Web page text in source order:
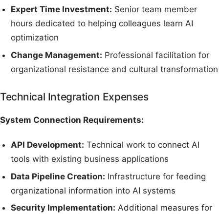
Expert Time Investment: Senior team member
hours dedicated to helping colleagues learn AI
optimization
Change Management: Professional facilitation for
organizational resistance and cultural transformation
Technical Integration Expenses
System Connection Requirements:
API Development: Technical work to connect AI
tools with existing business applications
Data Pipeline Creation: Infrastructure for feeding
organizational information into AI systems
Security Implementation: Additional measures for